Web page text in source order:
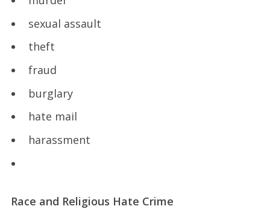
sexual assault
theft
fraud
burglary
hate mail
harassment
Race and Religious Hate Crime